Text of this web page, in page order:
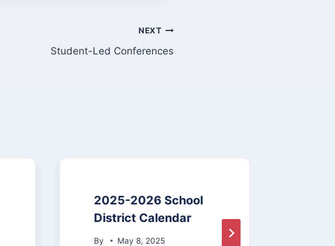
NEXT
Student-Led Conferences
2025-2026 School
District Calendar
By May 8, 2025